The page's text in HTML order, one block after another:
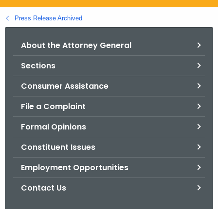
g
o
Press Release Archived
About the Attorney General
Sections
Consumer Assistance
File a Complaint
Formal Opinions
Constituent Issues
Employment Opportunities
Contact Us